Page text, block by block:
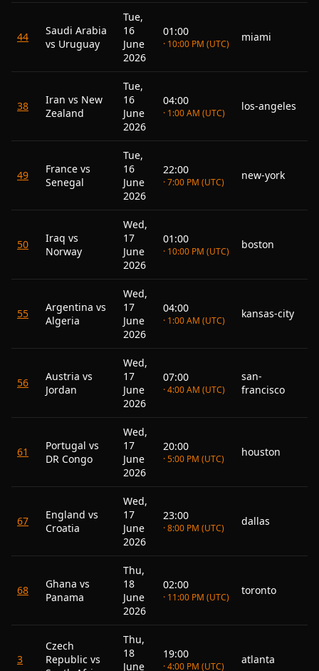
44
Saudi Arabia
vs Uruguay
Tue,
16
June
2026
01:00
· 10:00 PM (UTC)
miami
38
Iran vs New
Zealand
Tue,
16
June
2026
04:00
· 1:00 AM (UTC)
los-angeles
49
France vs
Senegal
Tue,
16
June
2026
22:00
· 7:00 PM (UTC)
new-york
50
Iraq vs
Norway
Wed,
17
June
2026
01:00
· 10:00 PM (UTC)
boston
55
Argentina vs
Algeria
Wed,
17
June
2026
04:00
· 1:00 AM (UTC)
kansas-city
56
Austria vs
Jordan
Wed,
17
June
2026
07:00
· 4:00 AM (UTC)
san-
francisco
61
Portugal vs
DR Congo
Wed,
17
June
2026
20:00
· 5:00 PM (UTC)
houston
67
England vs
Croatia
Wed,
17
June
2026
23:00
· 8:00 PM (UTC)
dallas
68
Ghana vs
Panama
Thu,
18
June
2026
02:00
· 11:00 PM (UTC)
toronto
3
Czech
Republic vs
Thu,
18
June
19:00
· 4:00 PM (UTC)
atlanta